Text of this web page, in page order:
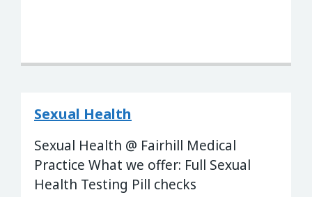
Sexual Health
Sexual Health @ Fairhill Medical
Practice What we offer: Full Sexual
Health Testing Pill checks